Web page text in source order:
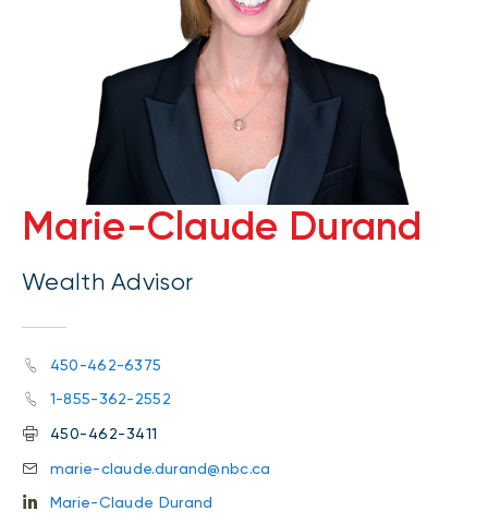
Marie-Claude Durand
Wealth Advisor
450-462-6375
1-855-362-2552
450-462-3411
marie-claude.durand@nbc.ca
Marie-Claude Durand